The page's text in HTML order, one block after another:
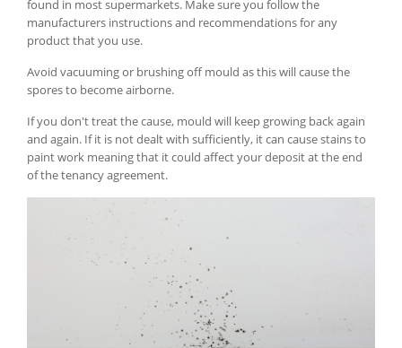
found in most supermarkets. Make sure you follow the
manufacturers instructions and recommendations for any
product that you use.
Avoid vacuuming or brushing off mould as this will cause the
spores to become airborne.
If you don't treat the cause, mould will keep growing back again
and again. If it is not dealt with sufficiently, it can cause stains to
paint work meaning that it could affect your deposit at the end
of the tenancy agreement.